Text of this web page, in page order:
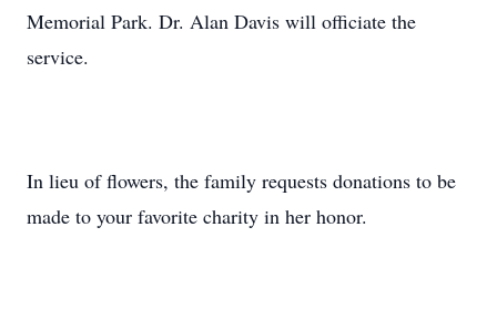
Memorial Park. Dr. Alan Davis will officiate the
service.
In lieu of flowers, the family requests donations to be
made to your favorite charity in her honor.